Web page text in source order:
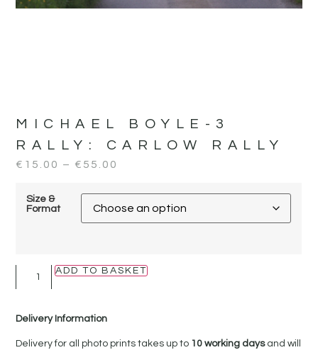
MICHAEL BOYLE-3
RALLY: CARLOW RALLY
€ 15.00 – € 55.00
Size &
Format
ADD TO BASKET
Delivery Information
Delivery for all photo prints takes up to 10 working daysand will